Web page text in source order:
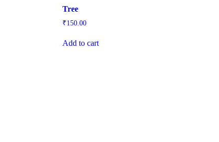
Tree
₹150.00
Add to cart